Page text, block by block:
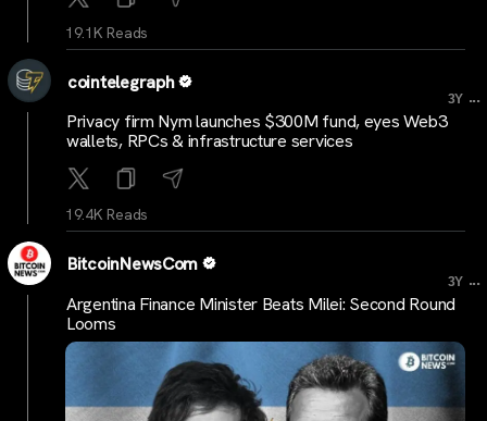
19.1K Reads
cointelegraph
3Y ...
Privacy firm Nym launches $300M fund, eyes Web3
wallets, RPCs & infrastructure services
19.4K Reads
BitcoinNewsCom
3Y ...
Argentina Finance Minister Beats Milei: Second Round
Looms